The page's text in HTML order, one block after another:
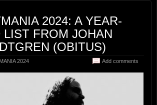
2024: A YEAR-
LIST FROM JOHAN
(OBITUS)
2024 Add comments